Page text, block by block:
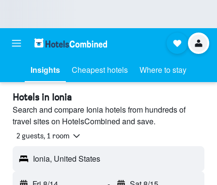
Insights Cheapest hotels Where to stay
Hotels in Ionia
Search and compare Ionia hotels from hundreds of
travel sites on HotelsCombined and save.
2 guests, 1 room
Ionia, United States